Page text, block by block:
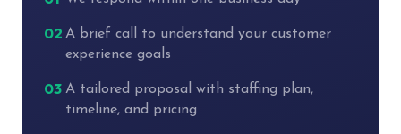
02 A brief call to understand your customer
experience goals
03 A tailored proposal with staffing plan,
timeline, and pricing